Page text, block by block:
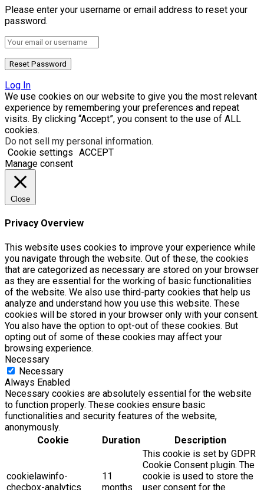
Please enter your username or email address to reset your
password.
Log In
We use cookies on our website to give you the most relevant
experience by remembering your preferences and repeat
visits. By clicking “Accept”, you consent to the use of ALL
cookies.
Do not sell my personal information.
Cookie settings ACCEPT
Manage consent
Close
Privacy Overview
This website uses cookies to improve your experience while
you navigate through the website. Out of these, the cookies
that are categorized as necessary are stored on your browser
as they are essential for the working of basic functionalities
of the website. We also use third-party cookies that help us
analyze and understand how you use this website. These
cookies will be stored in your browser only with your consent.
You also have the option to opt-out of these cookies. But
opting out of some of these cookies may affect your
browsing experience.
Necessary
Necessary
Always Enabled
Necessary cookies are absolutely essential for the website
to function properly. These cookies ensure basic
functionalities and security features of the website,
anonymously.
Cookie
Duration Description
cookielawinfo-
checbox-analytics
11
months
This cookie is set by GDPR
Cookie Consent plugin. The
cookie is used to store the
user consent for the